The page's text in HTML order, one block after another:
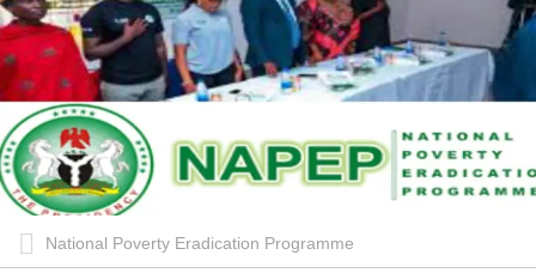
National Poverty Eradication Programme